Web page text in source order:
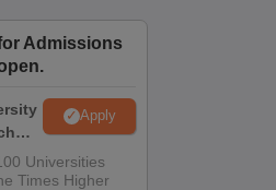
ReviewsIBS Hyderabad Reviews
Admissions
Apply
Universities
Times Higher